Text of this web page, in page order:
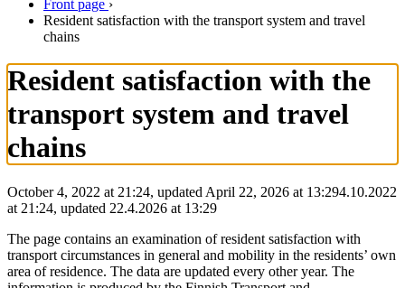
Front page ›
Resident satisfaction with the transport system and travel
chains
Resident satisfaction with the
transport system and travel
chains
October 4, 2022 at 21:24, updated April 22, 2026 at 13:294.10.2022
at 21:24, updated 22.4.2026 at 13:29
The page contains an examination of resident satisfaction with
transport circumstances in general and mobility in the residents’ own
area of residence. The data are updated every other year. The